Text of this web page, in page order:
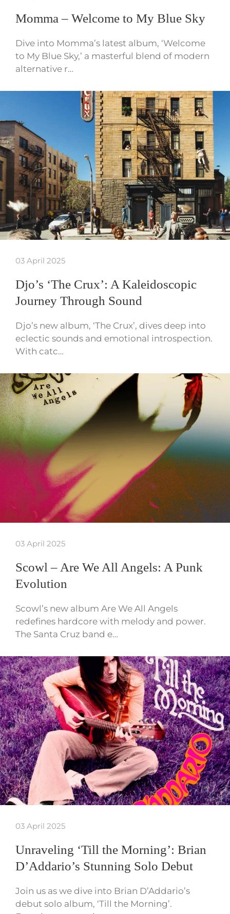
Momma – Welcome to My Blue Sky
Dive into Momma’s latest album, ‘Welcome
to My Blue Sky,’ a masterful blend of modern
alternative r…
03 April 2025
Djo’s ‘The Crux’: A Kaleidoscopic
Journey Through Sound
Djo’s new album, ‘The Crux’, dives deep into
eclectic sounds and emotional introspection.
With catc…
03 April 2025
Scowl – Are We All Angels: A Punk
Evolution
Scowl’s new album Are We All Angels
redefines hardcore with melody and power.
The Santa Cruz band e…
03 April 2025
Unraveling ‘Till the Morning’: Brian
D’Addario’s Stunning Solo Debut
Join us as we dive into Brian D’Addario’s
debut solo album, ‘Till the Morning’.